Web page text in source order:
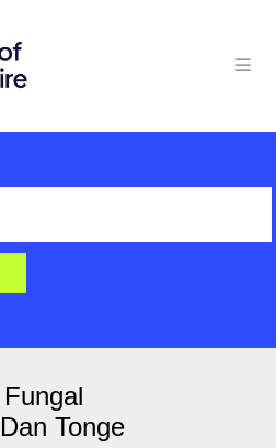
Tonge